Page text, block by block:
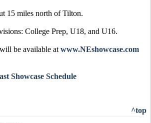
15 miles north of Tilton.
College Prep, U18, and U16.
be available at www.NEshowcase.com
Showcase Schedule
^top